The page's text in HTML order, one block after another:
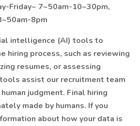
Friday~ 7~50am-10~30pm,
8pm
intelligence (AI) tools to
hiring process, such as reviewing
resumes, or assessing
assist our recruitment team
judgment. Final hiring
made by humans. If you
about how your data is